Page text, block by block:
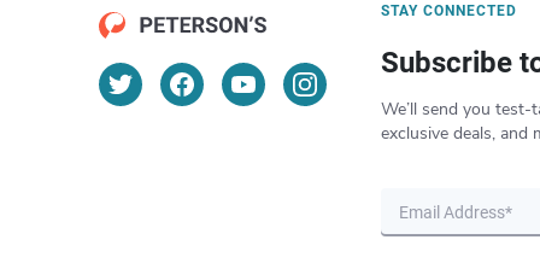
STAY CONNECTED
Subscribe
We’ll send you test-
exclusive deals, and